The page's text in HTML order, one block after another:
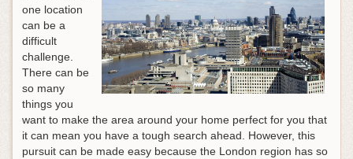
one location
can be a
difficult
challenge.
There can be
so many
things you
want to make the area around your home perfect for you that
it can mean you have a tough search ahead. However, this
pursuit can be made easy because the London region has so